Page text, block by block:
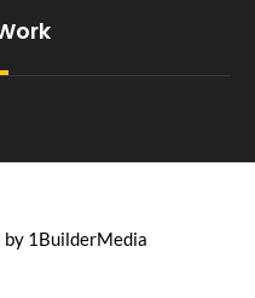
1BuilderMedia